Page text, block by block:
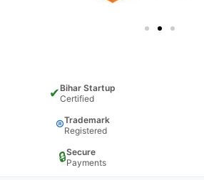
✔Bihar Startup
Certified
®Trademark
Registered
🔒Secure
Payments